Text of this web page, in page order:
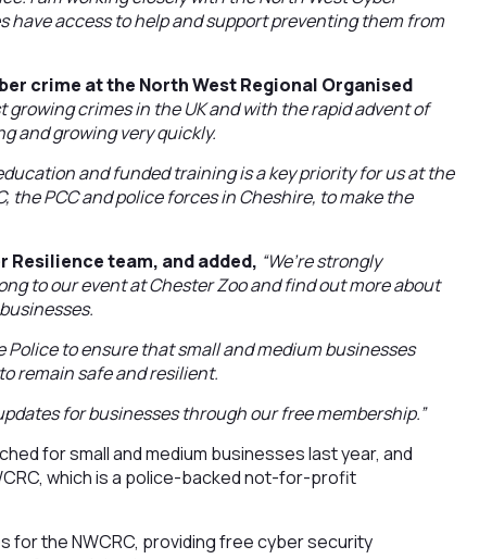
have access to help and support preventing them from
crime at the North West Regional Organised
growing crimes in the UK and with the rapid advent of
and growing very quickly.
and funded training is a key priority for us at the
the PCC and police forces in Cheshire, to make the
Resilience team, and added, “We’re strongly
to our event at Chester Zoo and find out more about
Police to ensure that small and medium businesses
remain safe and resilient.
for businesses through our free membership.”
for small and medium businesses last year, and
which is a police-backed not-for-profit
for the NWCRC, providing free cyber security